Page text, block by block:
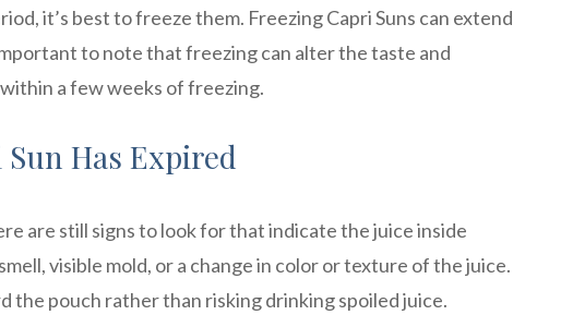
it’s best to freeze them. Freezing Capri Suns can extend
to note that freezing can alter the taste and
a few weeks of freezing.
Has Expired
are still signs to look for that indicate the juice inside
visible mold, or a change in color or texture of the juice.
the pouch rather than risking drinking spoiled juice.